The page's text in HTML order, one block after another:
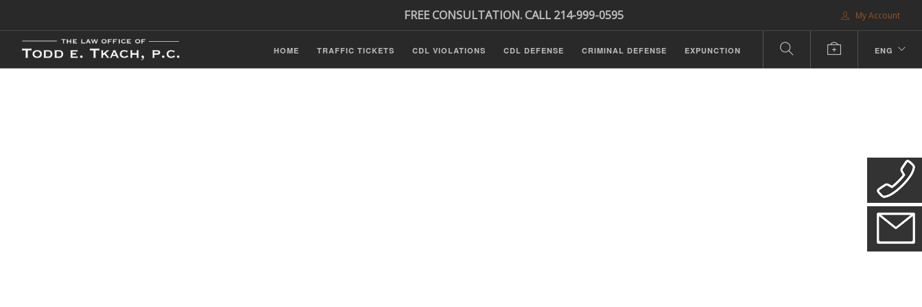
My Account
FREE CONSULTATION. CALL 214-999-0595
HOME TRAFFIC TICKETS CDL VIOLATIONS CDL DEFENSE CRIMINAL DEFENSE EXPUNCTION ENG